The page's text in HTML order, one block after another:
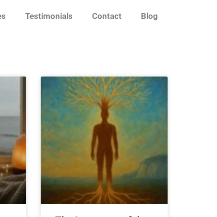
Testimonials Contact Blog